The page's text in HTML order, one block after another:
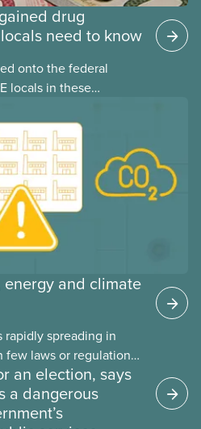
drug
need to know
onto the federal
locals in these
group benefits.
and climate
spreading in
few laws or regulations,
looks at AI’s
impacts, the private
these impacts, and
an election, says
a dangerous